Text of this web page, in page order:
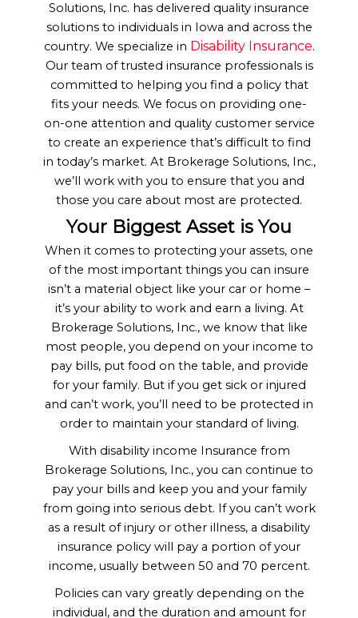
Your Biggest Asset is Your
Solutions, Inc. has delivered quality insurance
solutions to individuals in Iowa and across the
country. We specialize in Disability Insurance.
Our team of trusted insurance professionals is
committed to helping you find a policy that
fits your needs. We focus on providing one-
on-one attention and quality customer service
to create an experience that’s difficult to find
in today’s market. At Brokerage Solutions, Inc.,
we’ll work with you to ensure that you and
those you care about most are protected.
Your Biggest Asset is You
When it comes to protecting your assets, one
of the most important things you can insure
isn’t a material object like your car or home –
it’s your ability to work and earn a living. At
Brokerage Solutions, Inc., we know that like
most people, you depend on your income to
pay bills, put food on the table, and provide
for your family. But if you get sick or injured
and can’t work, you’ll need to be protected in
order to maintain your standard of living.
With disability income Insurance from
Brokerage Solutions, Inc., you can continue to
pay your bills and keep you and your family
from going into serious debt. If you can’t work
as a result of injury or other illness, a disability
insurance policy will pay a portion of your
income, usually between 50 and 70 percent.
Policies can vary greatly depending on the
individual, and the duration and amount for